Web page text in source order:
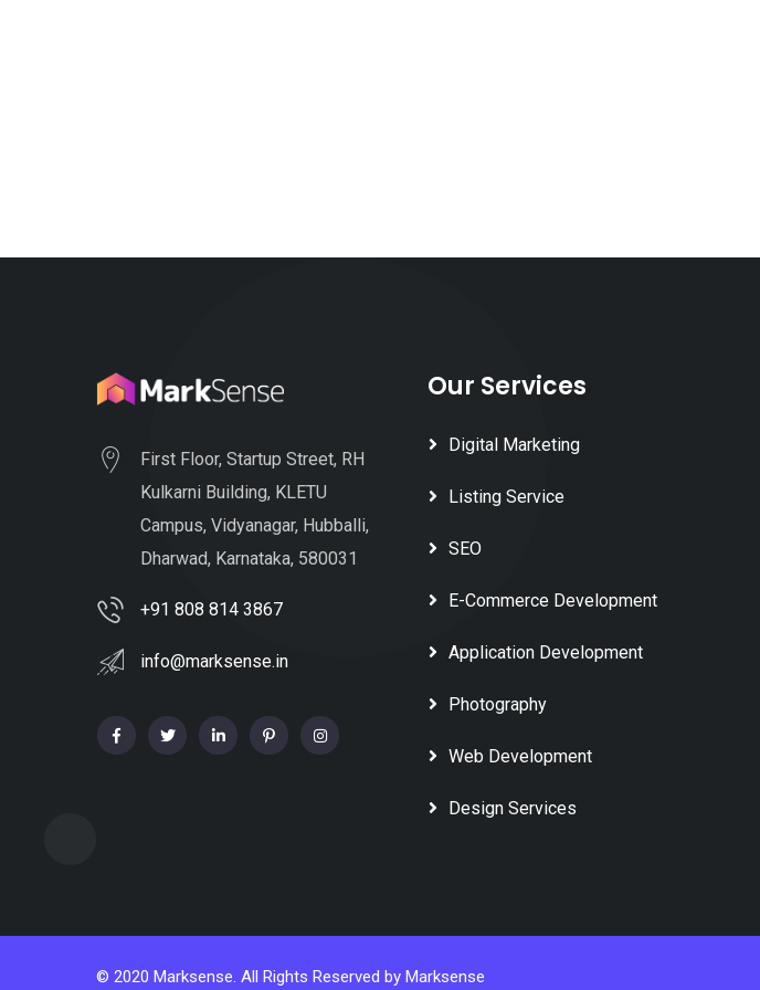
First Floor, Startup Street, RH
Kulkarni Building, KLETU
Campus, Vidyanagar, Hubballi,
Dharwad, Karnataka, 580031
+91 808 814 3867
info@marksense.in
Our Services
Digital Marketing
Listing Service
SEO
E-Commerce Development
Application Development
Photography
Web Development
Design Services
© 2020 Marksense. All Rights Reserved by Marksense